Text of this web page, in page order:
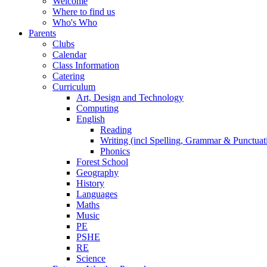
Where to find us
Who's Who
Parents
Clubs
Calendar
Class Information
Catering
Curriculum
Art, Design and Technology
Computing
English
Reading
Writing (incl Spelling, Grammar &
Phonics
Forest School
Geography
History
Languages
Maths
Music
PE
PSHE
RE
Science